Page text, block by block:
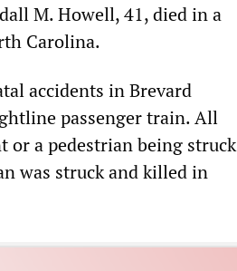
M. Howell, 41, died in a
Carolina.
accidents in Brevard
passenger train. All
or a pedestrian being struck
was struck and killed in